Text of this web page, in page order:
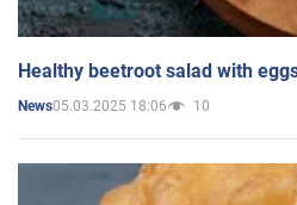
Healthy beetroot salad with
News05.03.2025 18:06 10